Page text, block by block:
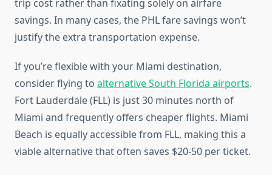
trip cost rather than fixating solely on airfare
savings. In many cases, the PHL fare savings won’t
justify the extra transportation expense.
If you’re flexible with your Miami destination,
consider flying to alternative South Florida airports.
Fort Lauderdale (FLL) is just 30 minutes north of
Miami and frequently offers cheaper flights. Miami
Beach is equally accessible from FLL, making this a
viable alternative that often saves $20-50 per ticket.